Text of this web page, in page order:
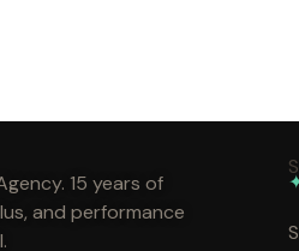
15 years of
and performance